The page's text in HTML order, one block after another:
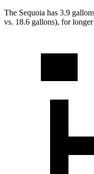
The Sequoia has 3.9
vs. 18.6 gallons), for